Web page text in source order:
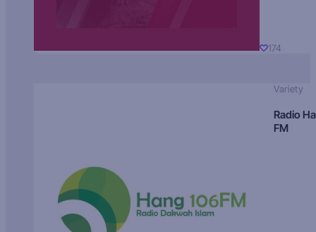
174
Variety
Radio
FM